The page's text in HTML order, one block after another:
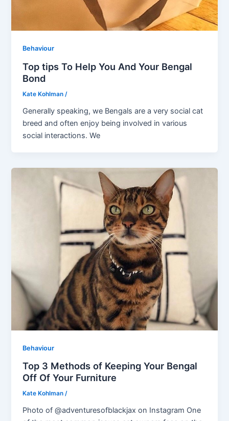
Behaviour
Top tips To Help You And Your Bengal
Bond
Kate Kohlman /
Generally speaking, we Bengals are a very social cat
breed and often enjoy being involved in various
social interactions. We
Behaviour
Top 3 Methods of Keeping Your Bengal
Off Of Your Furniture
Kate Kohlman/
Photo of @adventuresofblackjax on Instagram One